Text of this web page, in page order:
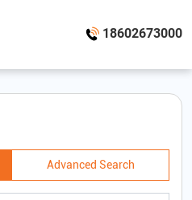
18602673000
Advanced Search